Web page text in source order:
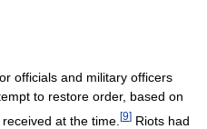
officials and military officers
to restore order, based on
at the time. [9] Riots had